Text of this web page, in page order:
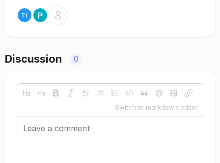
Discussion 0
Switch to markdown editor